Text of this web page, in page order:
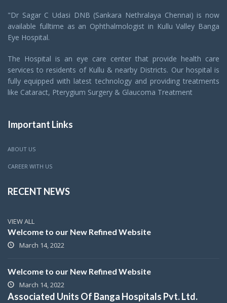
"Dr Sagar C Udasi DNB (Sankara Nethralaya Chennai) is now
available fulltime as an Ophthalmologist in Kullu Valley Banga
Eye Hospital.
The Hospital is an eye care center that provide health care
services to residents of Kullu & nearby Districts. Our hospital is
fully equipped with latest technology and providing treatments
like Cataract, Pterygium Surgery & Glaucoma Treatment
Important Links
ABOUT US
CAREER WITH US
RECENT NEWS
VIEW ALL
Welcome to our New Refined Website
March 14, 2022
Welcome to our New Refined Website
March 14, 2022
Associated Units Of Banga Hospitals Pvt. Ltd.